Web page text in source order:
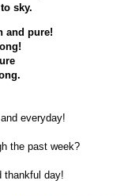
sky.
and pure!
everyday!
the past week?
thankful day!